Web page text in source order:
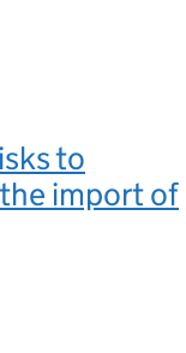
to
import of